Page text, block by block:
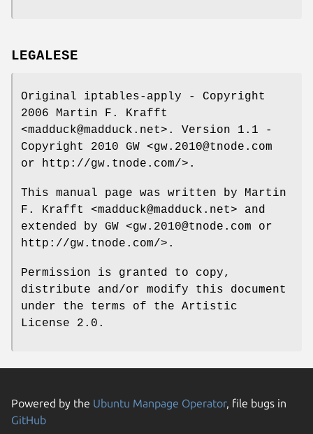
LEGALESE
Original iptables-apply - Copyright
2006 Martin F. Krafft
<madduck@madduck.net>. Version 1.1 -
Copyright 2010 GW <gw.2010@tnode.com
or http://gw.tnode.com/>.
This manual page was written by Martin
F. Krafft <madduck@madduck.net> and
extended by GW <gw.2010@tnode.com or
http://gw.tnode.com/>.
Permission is granted to copy,
distribute and/or modify this document
under the terms of the Artistic
License 2.0.
Powered by the Ubuntu Manpage Operator, file bugs in
GitHub